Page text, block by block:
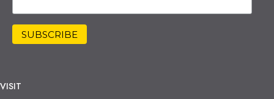
VISIT